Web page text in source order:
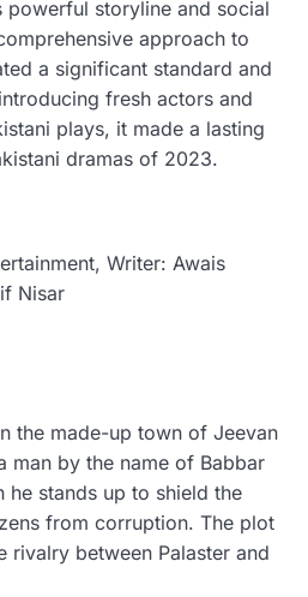
storyline and social
approach to
a significant standard and
fresh actors and
plays, it made a lasting
dramas of 2023.
Writer: Awais
Nisar
the made-up town of Jeevan
man by the name of Babbar
he stands up to shield the
from corruption. The plot
rivalry between Palaster and